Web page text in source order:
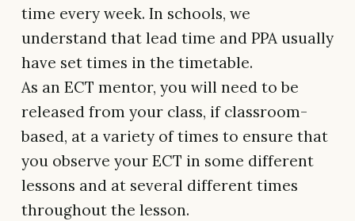
time every week. In schools, we
understand that lead time and PPA usually
have set times in the timetable.
As an ECT mentor, you will need to be
released from your class, if classroom-
based, at a variety of times to ensure that
you observe your ECT in some different
lessons and at several different times
throughout the lesson.